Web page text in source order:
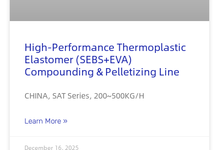
High-Performance Thermoplastic
Elastomer (SEBS+EVA)
Compounding & Pelletizing Line
CHINA, SAT Series, 200~500KG/H
Learn More »
December 16, 2025